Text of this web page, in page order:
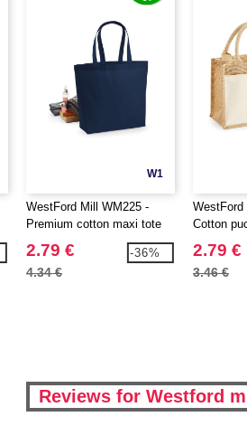
W1
WestFord Mill WM225 -
Premium cotton maxi tote
2.79 €
4.34 €
-36%
WestFord
Cotton
2.79 €
3.46 €
Reviews for Westford